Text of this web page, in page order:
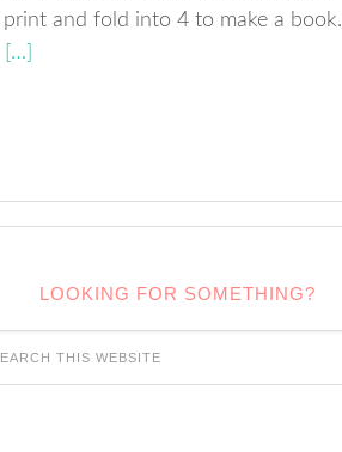
and fold into 4 to make a book.
[…]
LOOKING FOR SOMETHING?